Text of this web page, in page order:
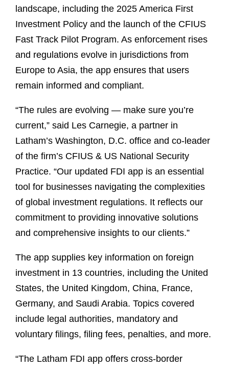
landscape, including the 2025 America First
Investment Policy and the launch of the CFIUS
Fast Track Pilot Program. As enforcement rises
and regulations evolve in jurisdictions from
Europe to Asia, the app ensures that users
remain informed and compliant.
“The rules are evolving — make sure you’re
current,” said Les Carnegie, a partner in
Latham’s Washington, D.C. office and co-leader
of the firm’s CFIUS & US National Security
Practice. “Our updated FDI app is an essential
tool for businesses navigating the complexities
of global investment regulations. It reflects our
commitment to providing innovative solutions
and comprehensive insights to our clients.”
The app supplies key information on foreign
investment in 13 countries, including the United
States, the United Kingdom, China, France,
Germany, and Saudi Arabia. Topics covered
include legal authorities, mandatory and
voluntary filings, filing fees, penalties, and more.
“The Latham FDI app offers cross-border